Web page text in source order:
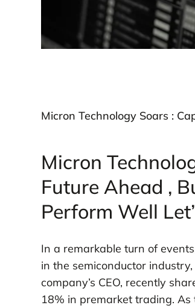
Micron Technology Soars :
Micron
Future Ahead ,
Perform Well
In a remarkable turn of
in the semiconductor
company’s CEO, recently
18% in premarket trading.